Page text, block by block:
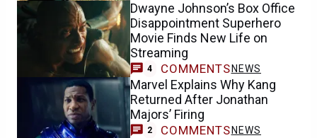
Dwayne Johnson’s Box Office
Disappointment Superhero
Movie Finds New Life on
Streaming
4 COMMENTS NEWS
Marvel Explains Why Kang
Returned After Jonathan
Majors’ Firing
2 COMMENTS NEWS